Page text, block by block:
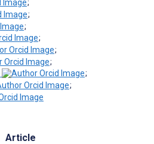
;
;
;
;
;
;
;
;
Article